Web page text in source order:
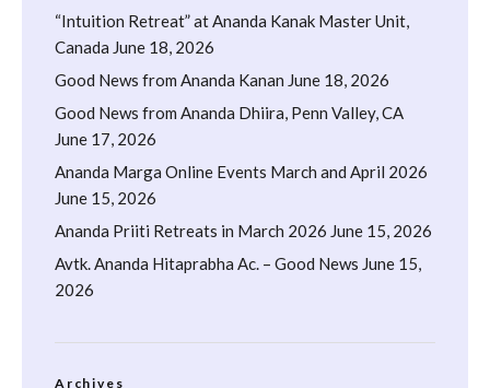
“Intuition Retreat” at Ananda Kanak Master Unit,
Canada June 18, 2026
Good News from Ananda Kanan June 18, 2026
Good News from Ananda Dhiira, Penn Valley, CA
June 17, 2026
Ananda Marga Online Events March and April 2026
June 15, 2026
Ananda Priiti Retreats in March 2026 June 15, 2026
Avtk. Ananda Hitaprabha Ac. – Good News June 15,
2026
Archives